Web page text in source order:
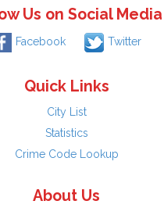
Us on Social Media
Facebook Twitter
Quick Links
City List
Statistics
Crime Code Lookup
About Us